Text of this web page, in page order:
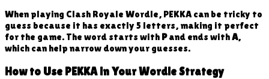
When playing Clash Royale Wordle, PEKKAcan be tricky to
guess because it has exactly 5 letters, making it perfect
for the game. The word starts with Pand ends withA,
which can help narrow down your guesses.
How to Use PEKKAin Your Wordle Strategy